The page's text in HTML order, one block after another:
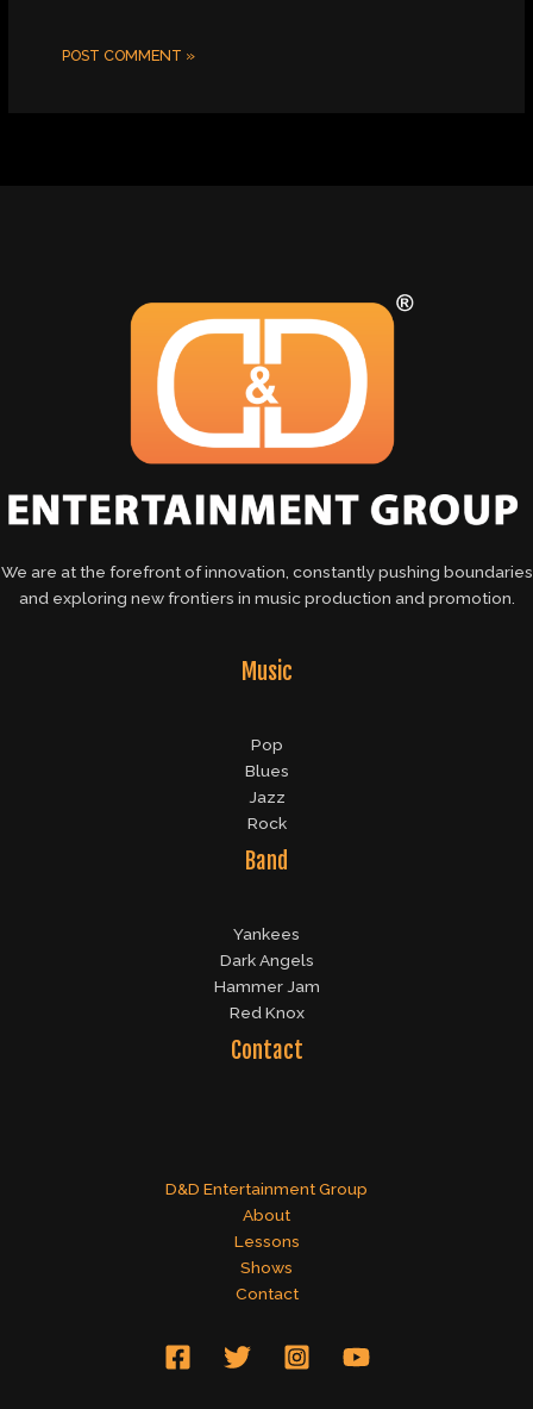
We are at the forefront of innovation, constantly pushing boundaries
and exploring new frontiers in music production and promotion.
Music
Pop
Blues
Jazz
Rock
Band
Yankees
Dark Angels
Hammer Jam
Red Knox
Contact
D&D Entertainment Group
About
Lessons
Shows
Contact